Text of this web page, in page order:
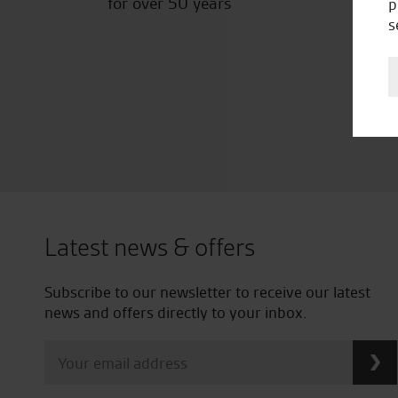
Latest news & offers
Subscribe to our newsletter to receive our latest
news and offers directly to your inbox.